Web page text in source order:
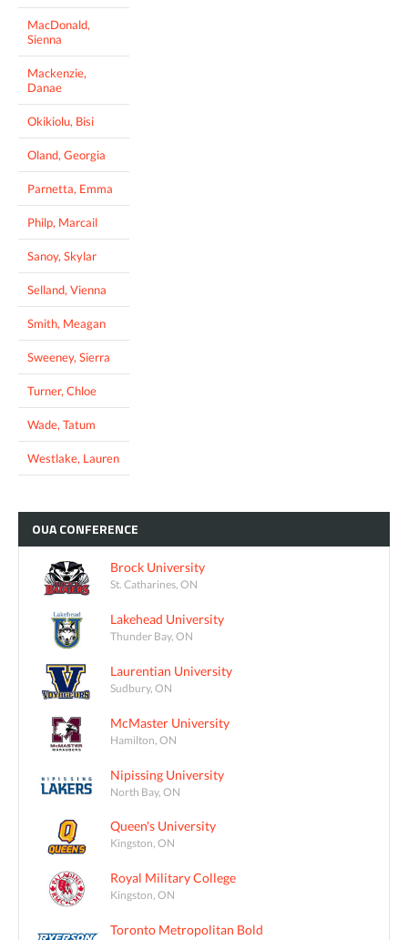
MacDonald,
Sienna
Mackenzie,
Danae
Okikiolu, Bisi
Oland, Georgia
Parnetta, Emma
Philp, Marcail
Sanoy, Skylar
Selland, Vienna
Smith, Meagan
Sweeney, Sierra
Turner, Chloe
Wade, Tatum
Westlake, Lauren
OUACONFERENCE
Brock University
St. Catharines, ON
Lakehead University
Thunder Bay, ON
Laurentian University
Sudbury, ON
McMaster University
Hamilton, ON
Nipissing University
North Bay, ON
Queen's University
Kingston, ON
Royal Military College
Kingston, ON
Toronto Metropolitan Bold